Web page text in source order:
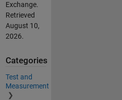
Exchange.
Retrieved
August 10,
2026.
Categories
Test and
Measurement